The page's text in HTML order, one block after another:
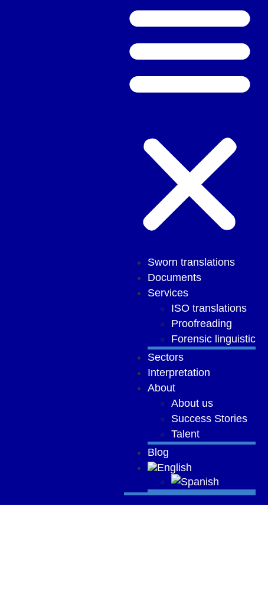
Sworn translations
Documents
Services
ISO translations
Proofreading
Forensic linguistic
Sectors
Interpretation
About
About us
Success Stories
Talent
Blog